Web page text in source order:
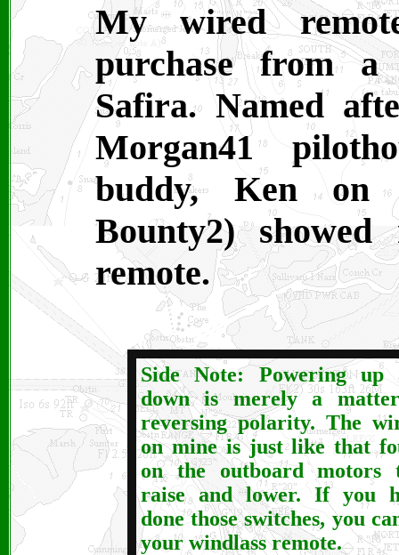
My wired
purchase from
Safira. Named
Morgan41
buddy, Ken on
Bounty2)
remote.
Side Note: Powering up
down is merely a
reversing polarity. The
on mine is just like that
on the outboard motors
raise and lower. If you
done those switches, you
your windlass remote.